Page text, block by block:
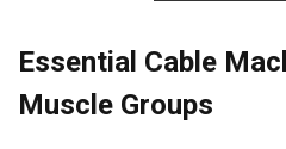
Essential Cable
‍Muscle Groups